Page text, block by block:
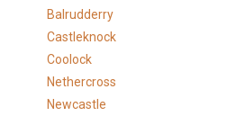
Balrudderry
Castleknock
Coolock
Nethercross
Newcastle